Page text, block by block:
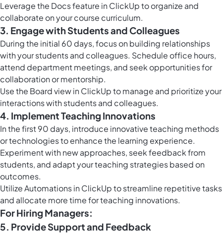
Leverage the Docs feature in ClickUpto organize and
collaborate on your course curriculum.
3. Engage with Students and Colleagues
During the initial 60 days, focus on building relationships
with your students and colleagues. Schedule office hours,
attend department meetings, and seek opportunities for
collaboration or mentorship.
Use the Board view in ClickUpto manage and prioritize your
interactions with students and colleagues.
4. Implement Teaching Innovations
In the first 90 days, introduce innovative teaching methods
or technologies to enhance the learning experience.
Experiment with new approaches, seek feedback from
students, and adapt your teaching strategies based on
outcomes.
UtilizeAutomations in ClickUpto streamline repetitive tasks
and allocate more time for teaching innovations.
For Hiring Managers:
5. Provide Support and Feedback